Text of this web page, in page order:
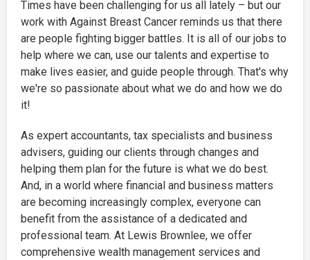
Times have been challenging for us all lately – but our
work with Against Breast Cancer reminds us that there
are people fighting bigger battles. It is all of our jobs to
help where we can, use our talents and expertise to
make lives easier, and guide people through. That's why
we're so passionate about what we do and how we do
it!
As expert accountants, tax specialists and business
advisers, guiding our clients through changes and
helping them plan for the future is what we do best.
And, in a world where financial and business matters
are becoming increasingly complex, everyone can
benefit from the assistance of a dedicated and
professional team. At Lewis Brownlee, we offer
comprehensive wealth management services and